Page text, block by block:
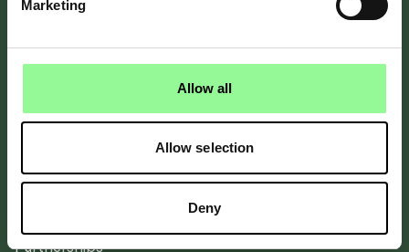
Marketing
Allow all
Allow selection
Deny
Stay
Team
Partnerships